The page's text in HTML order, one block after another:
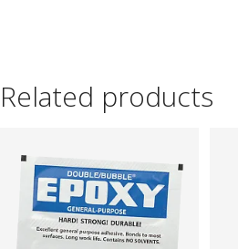
Related products